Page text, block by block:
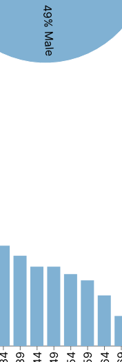
49% Male